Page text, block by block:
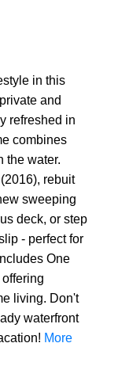
in this
and
refreshed in
combines
the water.
rebuit
sweeping
deck, or step
- perfect for
One
living. Don't
waterfront
More